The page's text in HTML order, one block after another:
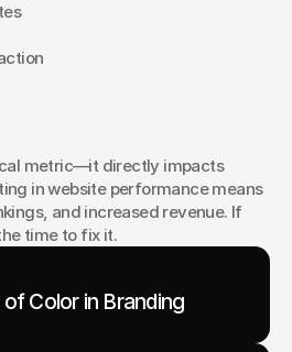
metric—it directly impacts
in website performance means
and increased revenue. If
time to fix it.
Color in Branding